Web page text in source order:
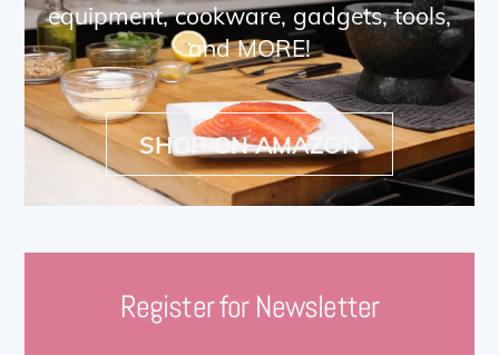
equipment, cookware, gadgets, tools,
and MORE!
SHOP ON AMAZON
Register for Newsletter